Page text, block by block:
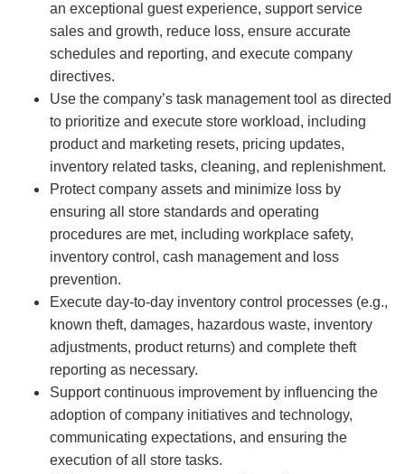
an exceptional guest experience, support service
sales and growth, reduce loss, ensure accurate
schedules and reporting, and execute company
directives.
Use the company’s task management tool as directed
to prioritize and execute store workload, including
product and marketing resets, pricing updates,
inventory related tasks, cleaning, and replenishment.
Protect company assets and minimize loss by
ensuring all store standards and operating
procedures are met, including workplace safety,
inventory control, cash management and loss
prevention.
Execute day-to-day inventory control processes (e.g.,
known theft, damages, hazardous waste, inventory
adjustments, product returns) and complete theft
reporting as necessary.
Support continuous improvement by influencing the
adoption of company initiatives and technology,
communicating expectations, and ensuring the
execution of all store tasks.